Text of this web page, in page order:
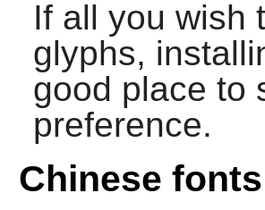
If all you wish
glyphs,
good place to
preference.
Chinese